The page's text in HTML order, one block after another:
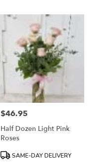
Price:
$46.95
Half Dozen Light Pink
Roses
ProductSAME-DAY DELIVERY